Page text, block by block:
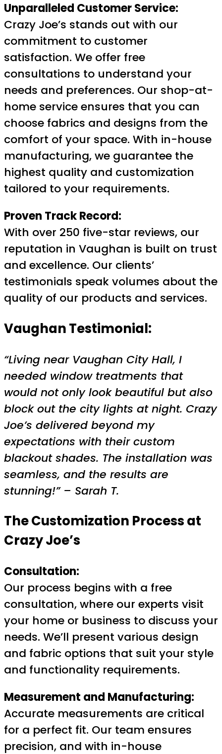
Unparalleled Customer Service:
Crazy Joe’s stands out with our
commitment to customer
satisfaction. We offer free
consultations to understand your
needs and preferences. Our shop-at-
home service ensures that you can
choose fabrics and designs from the
comfort of your space. With in-house
manufacturing, we guarantee the
highest quality and customization
tailored to your requirements.
Proven Track Record:
With over 250 five-star reviews, our
reputation in Vaughan is built on trust
and excellence. Our clients’
testimonials speak volumes about the
quality of our products and services.
Vaughan Testimonial:
“Living near Vaughan City Hall, I
needed window treatments that
would not only look beautiful but also
block out the city lights at night. Crazy
Joe’s delivered beyond my
expectations with their custom
blackout shades. The installation was
seamless, and the results are
stunning!” – Sarah T.
The Customization Process at
Crazy Joe’s
Consultation:
Our process begins with a free
consultation, where our experts visit
your home or business to discuss your
needs. We’ll present various design
and fabric options that suit your style
and functionality requirements.
Measurement and Manufacturing:
Accurate measurements are critical
for a perfect fit. Our team ensures
precision, and with in-house